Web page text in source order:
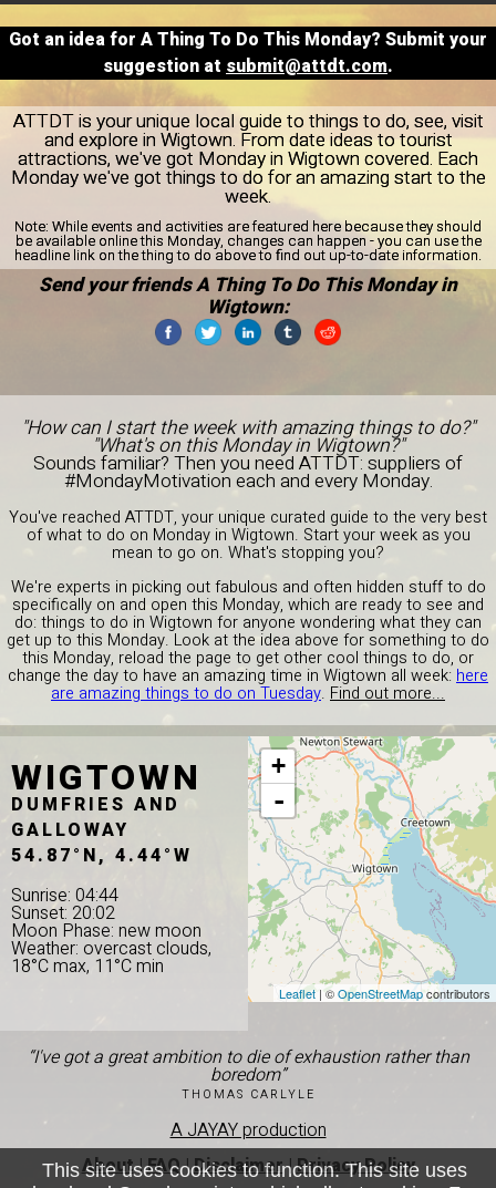
Got an idea for A Thing To Do This Monday? Submit your
suggestion at submit@attdt.com.
ATTDT is your unique local guide to things to do, see, visit
and explore in Wigtown. From date ideas to tourist
attractions, we've got Monday in Wigtown covered. Each
Monday we've got things to do for an amazing start to the
week.
Note: While events and activities are featured here because they should
be available online this Monday, changes can happen - you can use the
headline link on the thing to do above to find out up-to-date information.
Send your friends A Thing To Do This Monday in
Wigtown:
"How can I start the week with amazing things to do?"
"What's on this Monday in Wigtown?"
Sounds familiar? Then you need ATTDT: suppliers of
#MondayMotivation each and every Monday.
You've reached ATTDT, your unique curated guide to the very best
of what to do on Monday in Wigtown. Start your week as you
mean to go on. What's stopping you?
We're experts in picking out fabulous and often hidden stuff to do
specifically on and open this Monday, which are ready to see and
do: things to do in Wigtown for anyone wondering what they can
get up to this Monday. Look at the idea above for something to do
this Monday, reload the page to get other cool things to do, or
change the day to have an amazing time in Wigtown all week: here
are amazing things to do on Tuesday. Find out more...
WIGTOWN
DUMFRIES AND
GALLOWAY
54.87°N, 4.44°W
Sunrise: 04:44
Sunset: 20:02
Moon Phase: new moon
Weather: overcast clouds,
18°C max, 11°C min
+
-
Leaflet | ©OpenStreetMapcontributors
“I've got a great ambition to die of exhaustion rather than
boredom”
THOMAS CARLYLE
A JAYAY production
About|FAQ|Disclaimer|Privacy Policy
This site uses cookies to function. This site uses